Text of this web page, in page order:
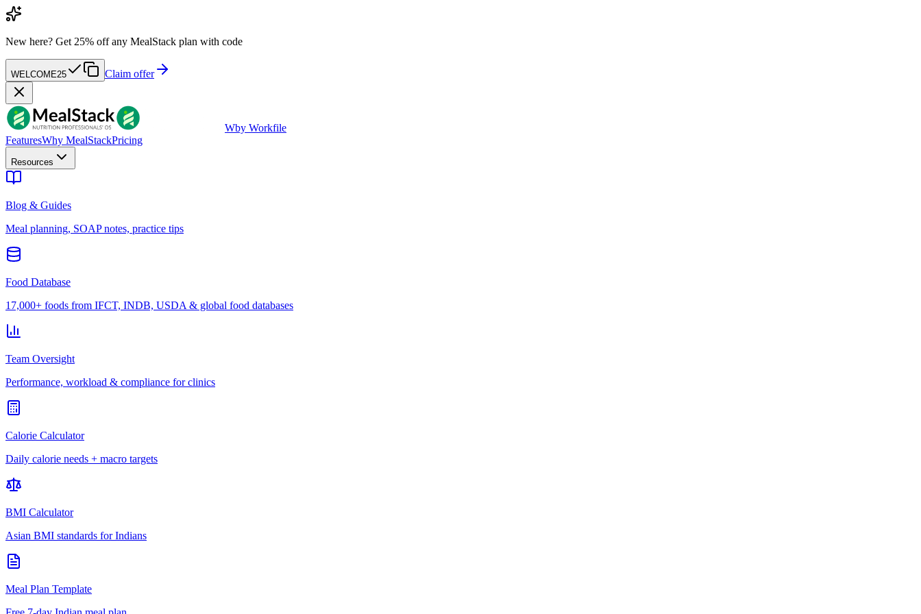
New here? Get 25% off any MealStack plan with code
WELCOME25 Claim offer
Wby Workfile
FeaturesWhy MealStackPricing
Resources
Blog & Guides
Meal planning, SOAP notes, practice tips
Food Database
17,000+ foods from IFCT, INDB, USDA & global food databases
Team Oversight
Performance, workload & compliance for clinics
Calorie Calculator
Daily calorie needs + macro targets
BMI Calculator
Asian BMI standards for Indians
Meal Plan Template